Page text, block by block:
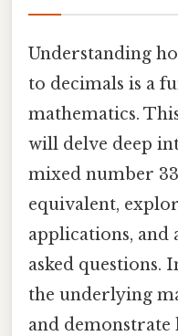
Understanding
to decimals is a
mathematics.
will delve deep
mixed number
equivalent,
applications, and
asked questions.
the underlying
and